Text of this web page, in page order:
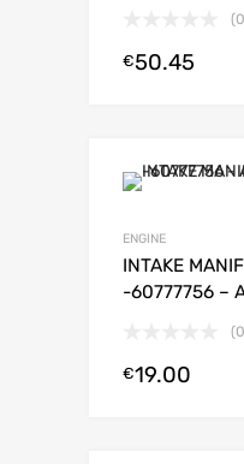
€50.45
ENGINE
INTAKE
-60777756 –
€19.00